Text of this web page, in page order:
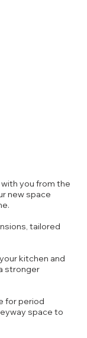
you from the
new space
tailored
kitchen and
stronger
for period
space to